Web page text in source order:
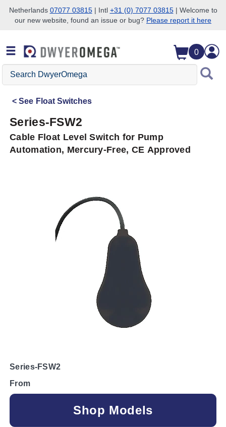
Skip to search
Skip to main content
Skip to navigation
Netherlands 07077 03815| Intl +31 (0) 7077 03815| Welcome to
our new website, found an issue or bug? Please report it here
0
Search
DwyerOmega
See Float Switches
Series-FSW2
Cable Float Level Switch for Pump
Automation, Mercury-Free, CE Approved
Series-FSW2
From
Shop Models